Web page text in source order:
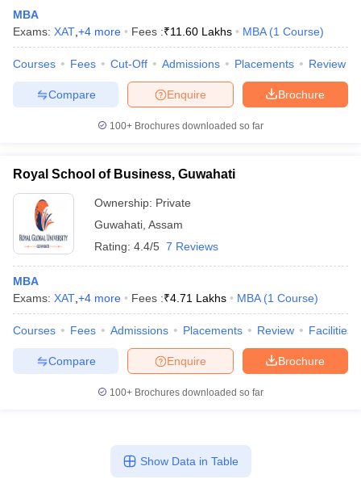
MBA
Exams: XAT +4 more Fees :₹11.60 Lakhs MBA (1 Course)
Courses Fees Cut-Off Admissions Placements Review
Brochure
Enquire
Compare
100+ Brochures downloaded so far
Royal School of Business, Guwahati
Ownership: Private
Guwahati Assam
Rating: 4.4/5 7 Reviews
MBA
Exams: XAT +4 more Fees :₹4.71 Lakhs MBA (1 Course)
Courses Fees Admissions Placements Review Facilities
Brochure
Enquire
Compare
100+ Brochures downloaded so far
Show Data in Table